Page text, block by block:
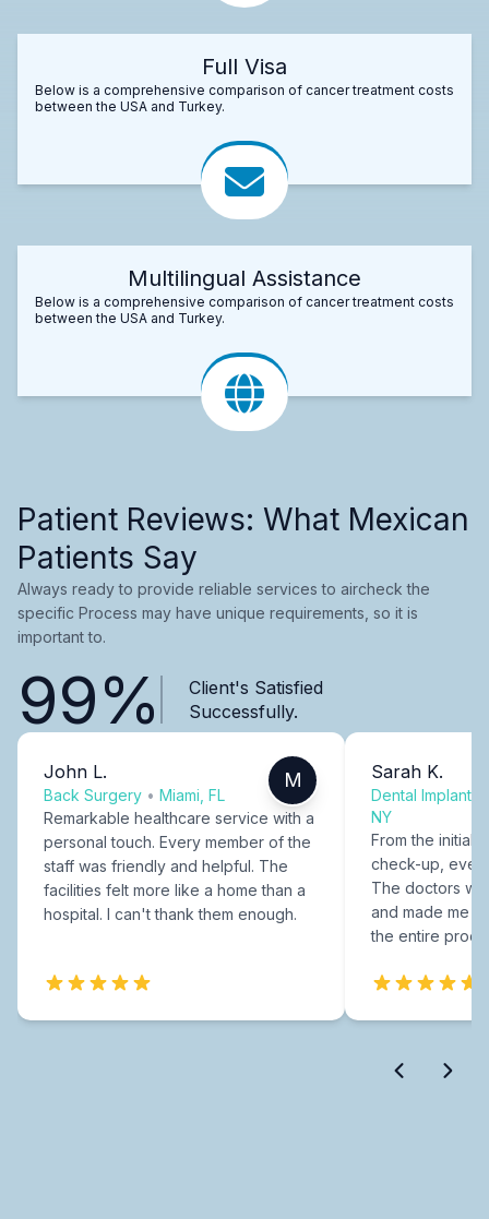
Full Visa
Below is a comprehensive comparison of cancer treatment costs
between the USA and Turkey.
Multilingual Assistance
Below is a comprehensive comparison of cancer treatment costs
between the USA and Turkey.
Patient Reviews: What Mexican
Patients Say
Always ready to provide reliable services to aircheck the
specific Process may have unique requirements, so it is
important to.
99%
Client's Satisfied
Successfully.
John L.
Back Surgery • Miami, FL
M
Remarkable healthcare service with a
personal touch. Every member of the
staff was friendly and helpful. The
facilities felt more like a home than a
hospital. I can't thank them enough.
Sarah K.
Dental Implants
NY
From the initial
check-up,
The doctors
and made me
the entire